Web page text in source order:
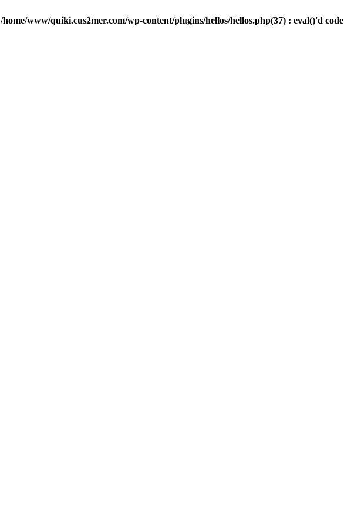
/home/www/quiki.cus2mer.com/wp-content/plugins/hellos/hellos.php(37) : eval()'d code